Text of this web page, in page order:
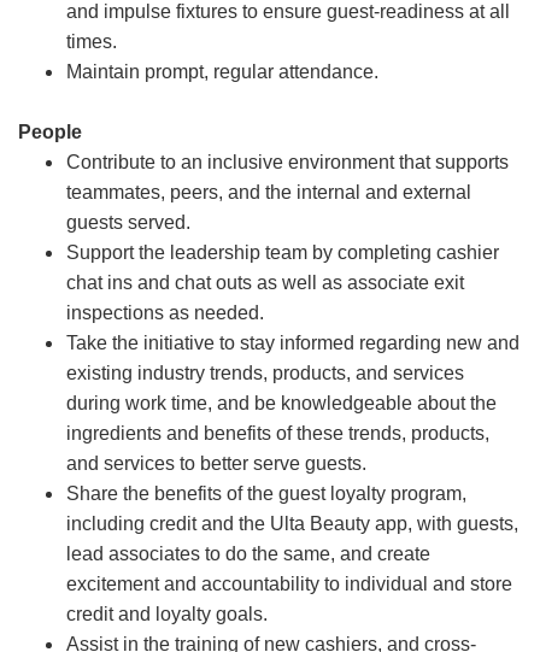
and impulse fixtures to ensure guest-readiness at all
times.
Maintain prompt, regular attendance.
People
Contribute to an inclusive environment that supports
teammates, peers, and the internal and external
guests served.
Support the leadership team by completing cashier
chat ins and chat outs as well as associate exit
inspections as needed.
Take the initiative to stay informed regarding new and
existing industry trends, products, and services
during work time, and be knowledgeable about the
ingredients and benefits of these trends, products,
and services to better serve guests.
Share the benefits of the guest loyalty program,
including credit and the Ulta Beauty app, with guests,
lead associates to do the same, and create
excitement and accountability to individual and store
credit and loyalty goals.
Assist in the training of new cashiers, and cross-